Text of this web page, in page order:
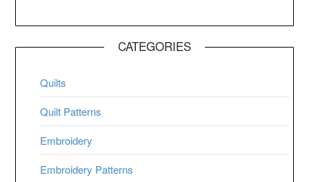
CATEGORIES
Quilts
Quilt Patterns
Embroidery
Embroidery Patterns